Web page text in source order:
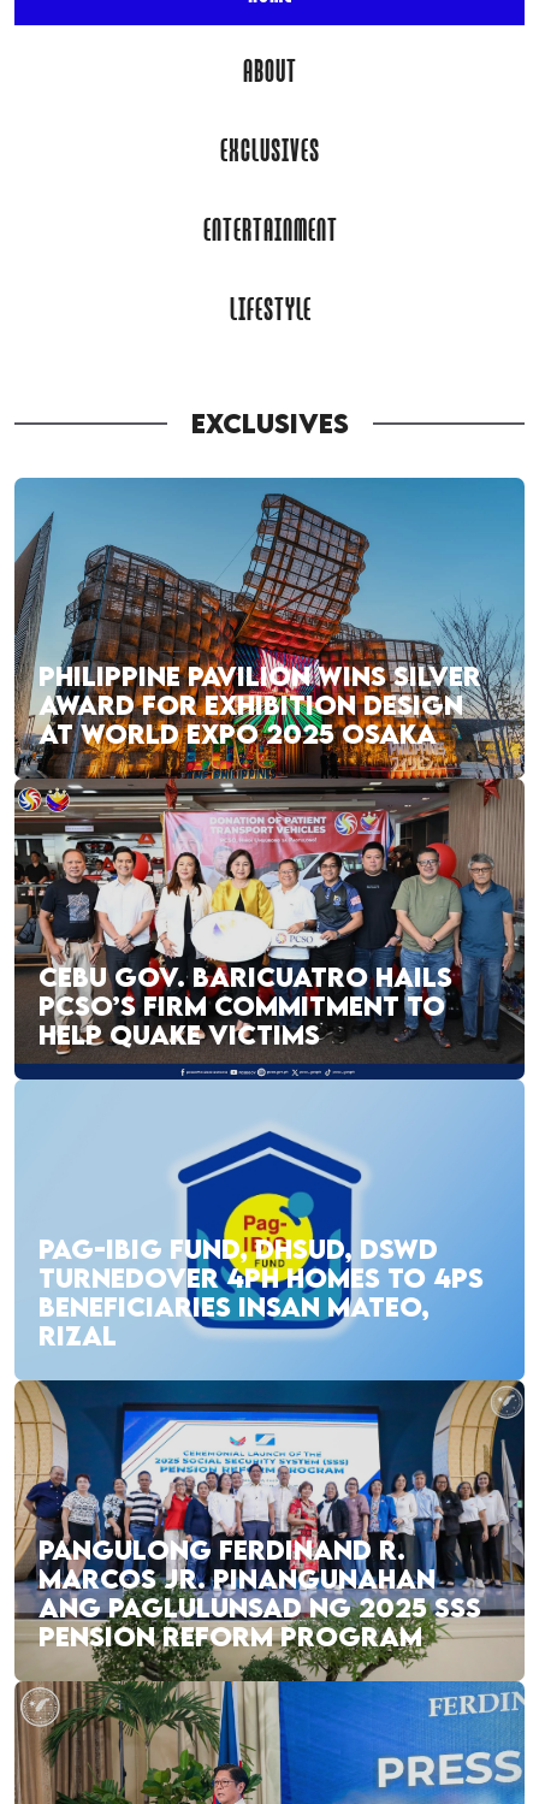
ABOUT
EXCLUSIVES
ENTERTAINMENT
LIFESTYLE
EXCLUSIVES
PHILIPPINE PAVILION WINS SILVER
AWARD FOR EXHIBITION DESIGN
AT WORLD EXPO 2025 OSAKA
CEBU GOV. BARICUATRO HAILS
PCSO’S FIRM COMMITMENT TO
HELP QUAKE VICTIMS
PAG-IBIG FUND, DHSUD, DSWD
TURNEDOVER 4PH HOMES TO 4PS
BENEFICIARIES INSAN MATEO,
RIZAL
PANGULONG FERDINAND R.
MARCOS JR. PINANGUNAHAN
ANG PAGLULUNSAD NG 2025 SSS
PENSION REFORM PROGRAM